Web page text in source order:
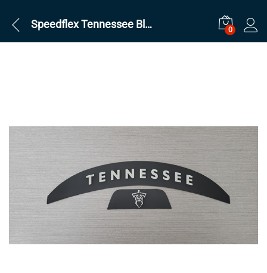
Speedflex Tennessee Black Ice Set 0